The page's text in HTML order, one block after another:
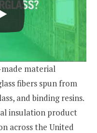
material
fibers spun from
and binding resins.
insulation product
across the United